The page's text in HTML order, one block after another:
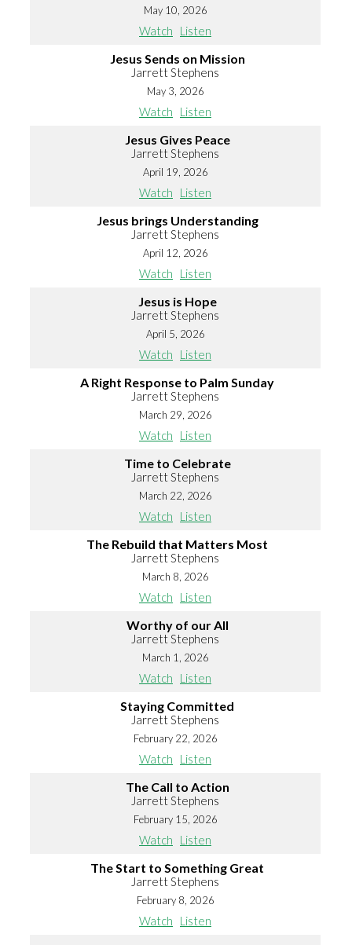
May 10, 2026
Watch Listen
Jesus Sends on Mission
Jarrett Stephens
May 3, 2026
Watch Listen
Jesus Gives Peace
Jarrett Stephens
April 19, 2026
Watch Listen
Jesus brings Understanding
Jarrett Stephens
April 12, 2026
Watch Listen
Jesus is Hope
Jarrett Stephens
April 5, 2026
Watch Listen
A Right Response to Palm Sunday
Jarrett Stephens
March 29, 2026
Watch Listen
Time to Celebrate
Jarrett Stephens
March 22, 2026
Watch Listen
The Rebuild that Matters Most
Jarrett Stephens
March 8, 2026
Watch Listen
Worthy of our All
Jarrett Stephens
March 1, 2026
Watch Listen
Staying Committed
Jarrett Stephens
February 22, 2026
Watch Listen
The Call to Action
Jarrett Stephens
February 15, 2026
Watch Listen
The Start to Something Great
Jarrett Stephens
February 8, 2026
Watch Listen